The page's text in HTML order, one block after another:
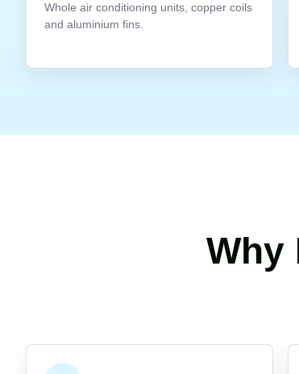
Whole air conditioning units, copper coils
and aluminium fins.
Why